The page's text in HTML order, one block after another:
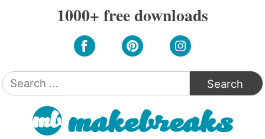
1000+ free downloads
Search
for: